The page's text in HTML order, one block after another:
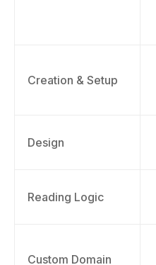
Creation & Setup
Design
Reading Logic
Custom Domain